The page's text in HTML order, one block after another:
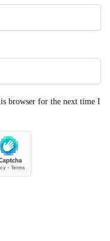
browser for the next time I